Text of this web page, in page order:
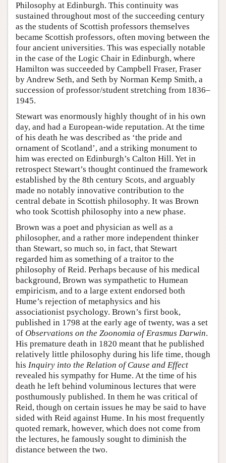
Philosophy at Edinburgh. This continuity was
sustained throughout most of the succeeding century
as the students of Scottish professors themselves
became Scottish professors, often moving between the
four ancient universities. This was especially notable
in the case of the Logic Chair in Edinburgh, where
Hamilton was succeeded by Campbell Fraser, Fraser
by Andrew Seth, and Seth by Norman Kemp Smith, a
succession of professor/student stretching from 1836–
1945.
Stewart was enormously highly thought of in his own
day, and had a European-wide reputation. At the time
of his death he was described as ‘the pride and
ornament of Scotland’, and a striking monument to
him was erected on Edinburgh’s Calton Hill. Yet in
retrospect Stewart’s thought continued the framework
established by the 8th century Scots, and arguably
made no notably innovative contribution to the
central debate in Scottish philosophy. It was Brown
who took Scottish philosophy into a new phase.
Brown was a poet and physician as well as a
philosopher, and a rather more independent thinker
than Stewart, so much so, in fact, that Stewart
regarded him as something of a traitor to the
philosophy of Reid. Perhaps because of his medical
background, Brown was sympathetic to Humean
empiricism, and to a large extent endorsed both
Hume’s rejection of metaphysics and his
associationist psychology. Brown’s first book,
published in 1798 at the early age of twenty, was a set
of Observations on the Zoonomia of Erasmus Darwin.
His premature death in 1820 meant that he published
relatively little philosophy during his life time, though
his Inquiry into the Relation of Cause and Effect
revealed his sympathy for Hume. At the time of his
death he left behind voluminous lectures that were
posthumously published. In them he was critical of
Reid, though on certain issues he may be said to have
sided with Reid against Hume. In his most frequently
quoted remark, however, which does not come from
the lectures, he famously sought to diminish the
distance between the two.